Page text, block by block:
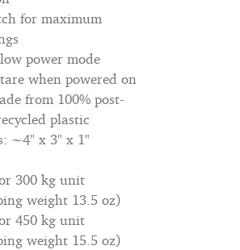
for maximum
power mode
when powered on
from 100% post-
plastic
~4" x 3" x 1"
300 kg unit
weight 13.5 oz)
450 kg unit
weight 15.5 oz)